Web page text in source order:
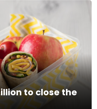
to close the